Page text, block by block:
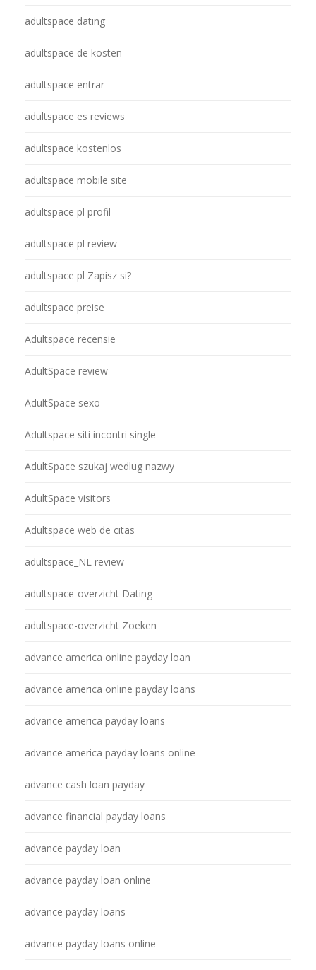
adultspace dating
adultspace de kosten
adultspace entrar
adultspace es reviews
adultspace kostenlos
adultspace mobile site
adultspace pl profil
adultspace pl review
adultspace pl Zapisz si?
adultspace preise
Adultspace recensie
AdultSpace review
AdultSpace sexo
Adultspace siti incontri single
AdultSpace szukaj wedlug nazwy
AdultSpace visitors
Adultspace web de citas
adultspace_NL review
adultspace-overzicht Dating
adultspace-overzicht Zoeken
advance america online payday loan
advance america online payday loans
advance america payday loans
advance america payday loans online
advance cash loan payday
advance financial payday loans
advance payday loan
advance payday loan online
advance payday loans
advance payday loans online